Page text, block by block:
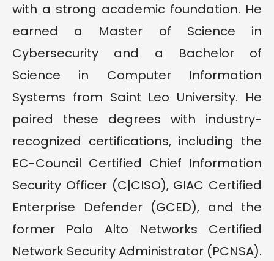
with a strong academic foundation. He
earned a Master of Science in
Cybersecurity and a Bachelor of
Science in Computer Information
Systems from Saint Leo University. He
paired these degrees with industry-
recognized certifications, including the
EC-Council Certified Chief Information
Security Officer (C|CISO), GIAC Certified
Enterprise Defender (GCED), and the
former Palo Alto Networks Certified
Network Security Administrator (PCNSA).